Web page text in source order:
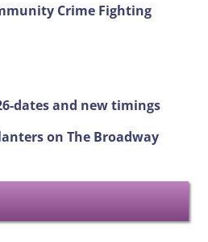
Crime Fighting
dates and new timings
on The Broadway